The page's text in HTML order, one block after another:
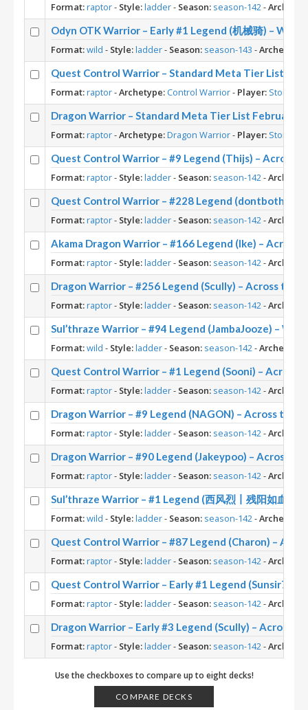
Format:raptor- Style:ladder- Season: season-142-
Odyn OTK Warrior – Early #1 Legend (机械骑) – Wild
Format:wild - Style:ladder- Season: season-143 -Archetype:
Quest Control Warrior – Standard Meta Tier List
Format:raptor-Archetype: Control Warrior- Player:
Dragon Warrior – Standard Meta Tier List February
Format:raptor-Archetype:Dragon Warrior- Player:
Quest Control Warrior – #9 Legend (Thijs) – Across
Format:raptor- Style:ladder- Season: season-142-
Quest Control Warrior – #228 Legend
Format:raptor- Style:ladder- Season: season-142-
Akama Dragon Warrior – #166 Legend (Ike) – Across
Format:raptor- Style:ladder- Season: season-142-
Dragon Warrior – #256 Legend (Scully) – Across the
Format:raptor- Style:ladder- Season: season-142-
Sul’thraze Warrior – #94 Legend (JambaJooze) – Wild
Format:wild - Style:ladder- Season: season-142-Archetype:
Quest Control Warrior – #1 Legend (Sooni) – Across
Format:raptor- Style:ladder- Season: season-142-
Dragon Warrior – #9 Legend (NAGON) – Across the
Format:raptor- Style:ladder- Season: season-142-
Dragon Warrior – #90 Legend (Jakeypoo) – Across
Format:raptor- Style:ladder- Season: season-142-
Sul’thraze Warrior – #1 Legend (西风烈丨残阳如血) –
Format:wild - Style:ladder- Season: season-142-Archetype:
Quest Control Warrior – #87 Legend (Charon) –
Format:raptor- Style:ladder- Season: season-142-
Quest Control Warrior – Early #1 Legend (Sunsir729)
Format:raptor- Style:ladder- Season: season-142-
Dragon Warrior – Early #3 Legend (Scully) – Across
Format:raptor- Style:ladder- Season: season-142-
Use the checkboxes to compare up to eight decks!
COMPARE DECKS